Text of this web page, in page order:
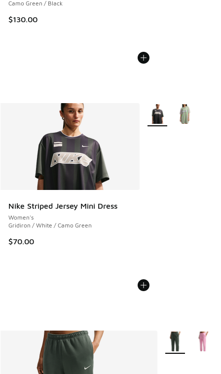
Camo Green / Black
$130.00
Nike Striped Jersey Mini Dress
Women's
Gridiron / White / Camo Green
$70.00
More Colors Available
More Colors